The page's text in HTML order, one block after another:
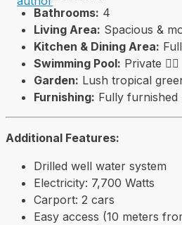
Bathrooms: 4
Living Area: Spacious &
Kitchen & Dining Area:
Swimming Pool: Private 🏊‍♂️
Garden: Lush tropical
Furnishing: Fully
Additional Features:
Drilled well water system
Electricity: 7,700 Watts
Carport: 2 cars
Easy access (10 meters